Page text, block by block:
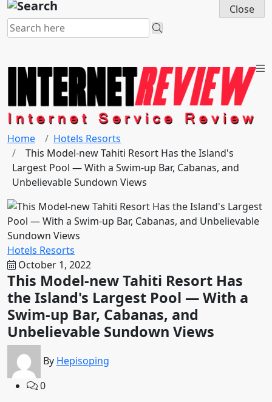
Close
Home
Hotels Resorts
This Model-new Tahiti Resort Has the Island's
Largest Pool — With a Swim-up Bar, Cabanas, and
Unbelievable Sundown Views
Hotels Resorts
October 1, 2022
This Model-new Tahiti Resort Has
the Island's Largest Pool — With a
Swim-up Bar, Cabanas, and
Unbelievable Sundown Views
By Hepisoping
0